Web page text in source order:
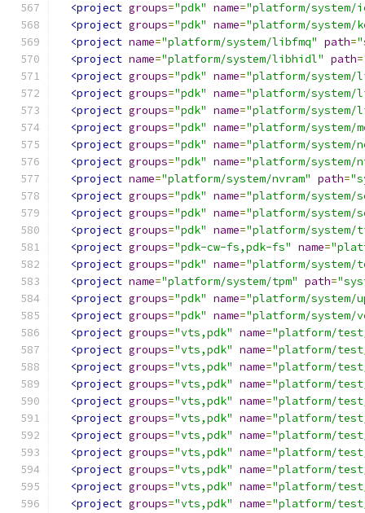
<project groups="pdk" name="platform/
<project groups="pdk" name="platform/system/
<project name="platform/system/libfmq" path=
<project name="platform/system/libhidl" path=
<project groups="pdk" name="platform/system/
<project groups="pdk" name="platform/
<project groups="pdk" name="platform/
<project groups="pdk" name="platform/system/
<project groups="pdk" name="platform/system/
<project groups="pdk" name="platform/system/
<project name="platform/system/nvram" path=
<project groups="pdk" name="platform/system/
<project groups="pdk" name="platform/system/
<project groups="pdk" name="platform/system/
<project groups="pdk-cw-fs,pdk-fs" name=
<project groups="pdk" name="platform/
<project name="platform/system/tpm" path=
<project groups="pdk" name="platform/system/
<project groups="pdk" name="platform/system/
<project groups="vts,pdk" name="platform/
<project groups="vts,pdk" name="platform/
<project groups="vts,pdk" name="platform/
<project groups="vts,pdk" name="platform/
<project groups="vts,pdk" name="platform/
<project groups="vts,pdk" name="platform/
<project groups="vts,pdk" name="platform/
<project groups="vts,pdk" name="platform/
<project groups="vts,pdk" name="platform/
<project groups="vts,pdk" name="platform/
<project groups="vts,pdk" name="platform/